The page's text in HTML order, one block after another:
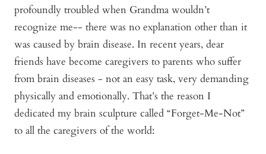
profoundly troubled when Grandma wouldn’t
recognize me-- there was no explanation other than it
was caused by brain disease. In recent years, dear
friends have become caregivers to parents who suffer
from brain diseases - not an easy task, very demanding
physically and emotionally. That’s the reason I
dedicated my brain sculpture called “Forget-Me-Not”
to all the caregivers of the world: